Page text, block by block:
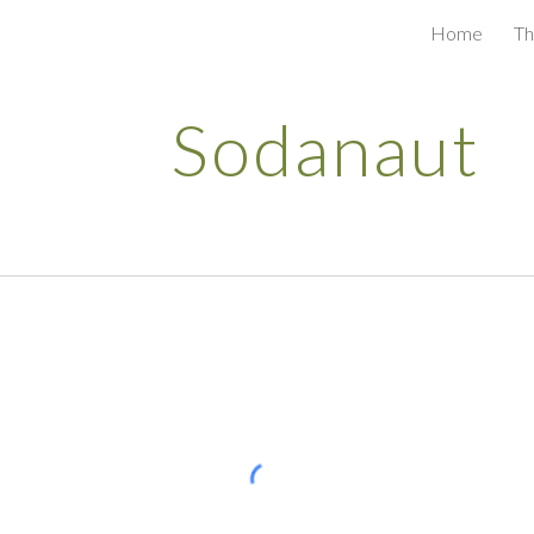
Skip to
Home
Sodanaut